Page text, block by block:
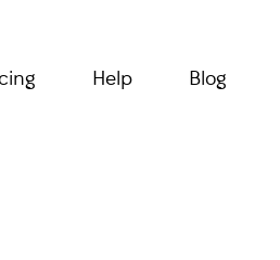
Help Blog